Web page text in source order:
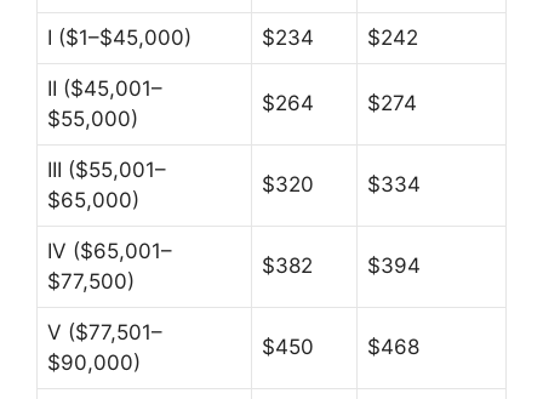
I ($1–$45,000) $234 $242
II ($45,001–
$55,000)
$264 $274
III ($55,001–
$65,000)
$320 $334
IV ($65,001–
$77,500)
$382 $394
V ($77,501–
$90,000)
$450 $468